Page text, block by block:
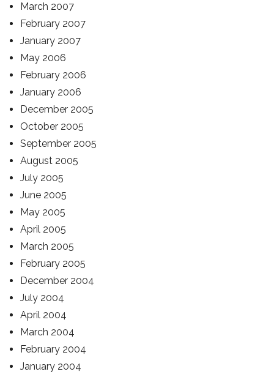
March 2007
February 2007
January 2007
May 2006
February 2006
January 2006
December 2005
October 2005
September 2005
August 2005
July 2005
June 2005
May 2005
April 2005
March 2005
February 2005
December 2004
July 2004
April 2004
March 2004
February 2004
January 2004